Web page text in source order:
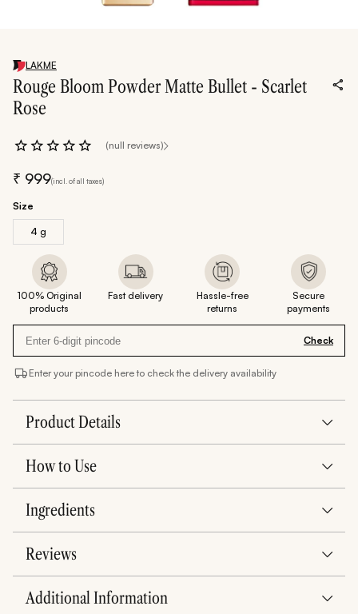
LAKME
Rouge Bloom Powder Matte Bullet - Scarlet
Rose
(null reviews)
₹ 999(incl. of all taxes)
Size
4 g
100% Original
products
Fast delivery
Hassle-free
returns
Secure
payments
Check
Enter your pincode here to check the delivery availability
Product Details
How to Use
Ingredients
Reviews
Additional Information